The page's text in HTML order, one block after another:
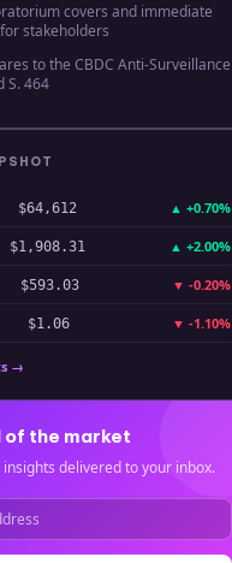
covers and immediate
stakeholders
to the CBDC Anti‑Surveillance
S. 464
$64,612 ▲ +0.70%
$1,908.31 ▲ +2.00%
$593.03 ▼ -0.20%
$1.06 ▼ -1.10%
→
of the market
delivered to your inbox.